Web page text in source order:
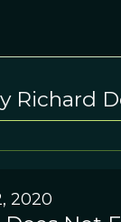
Richard
2020